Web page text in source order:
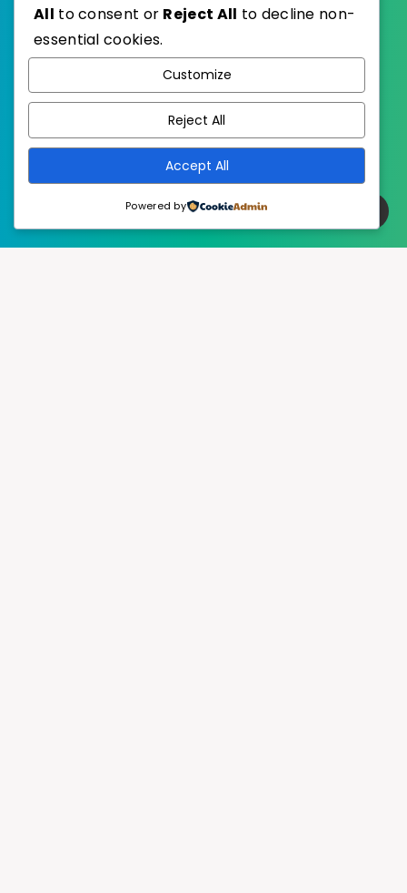
Published with
EstudioPatagon
All to consent or Reject All to decline non-
essential cookies.
Customize
Reject All
Accept All
Powered by